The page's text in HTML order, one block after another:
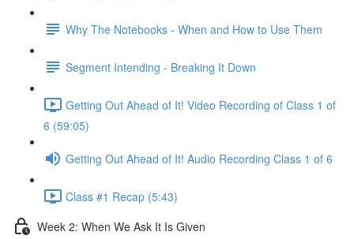
Why The Notebooks - When and How to Use Them
Segment Intending - Breaking It Down
Getting Out Ahead of It! Video Recording of Class 1 of
6 (59:05)
Getting Out Ahead of It! Audio Recording Class 1 of 6
Class #1 Recap (5:43)
Week 2: When We Ask It Is Given